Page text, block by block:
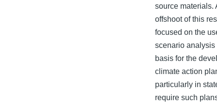
source materials.
offshoot of this
focused on the
scenario analysis
basis for the
climate action
particularly in
require such